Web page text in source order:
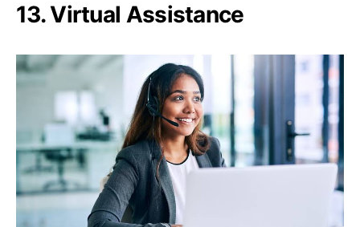
13. Virtual Assistance